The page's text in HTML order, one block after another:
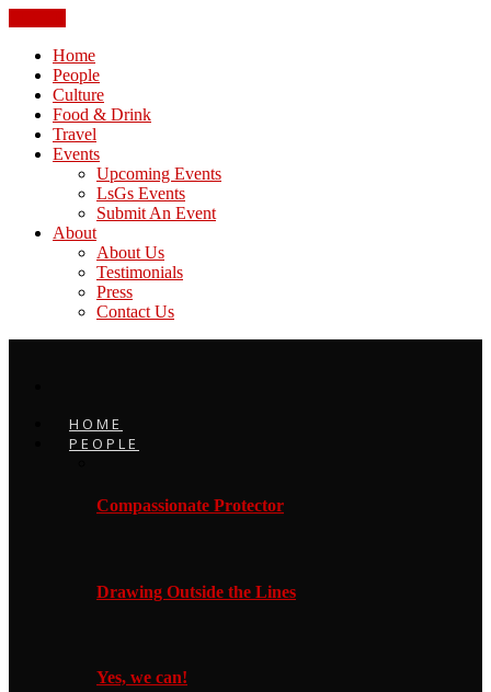
Home
People
Culture
Food & Drink
Travel
Events
Upcoming Events
LsGs Events
Submit An Event
About
About Us
Testimonials
Press
Contact Us
HOME
PEOPLE
Compassionate Protector
Drawing Outside the Lines
Yes, we can!